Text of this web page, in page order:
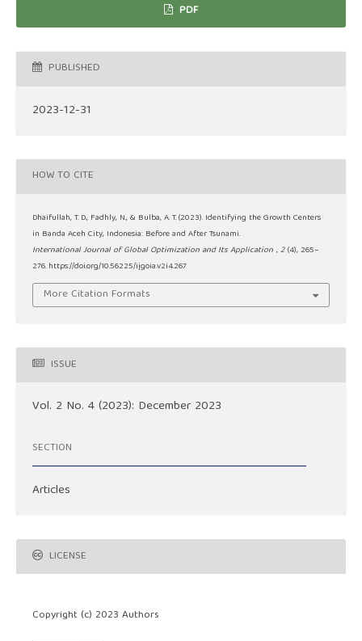
PDF
PUBLISHED
2023-12-31
HOW TO CITE
Dhaifullah, T. D., Fadhly, N., & Bulba, A. T. (2023). Identifying the Growth Centers
in Banda Aceh City, Indonesia: Before and After Tsunami.
International Journal of Global Optimization and Its Application ,2 (4), 265–
276. https://doi.org/10.56225/ijgoia.v2i4.267
More Citation Formats
ISSUE
Vol. 2 No. 4 (2023): December 2023
SECTION
Articles
LICENSE
Copyright (c) 2023 Authors